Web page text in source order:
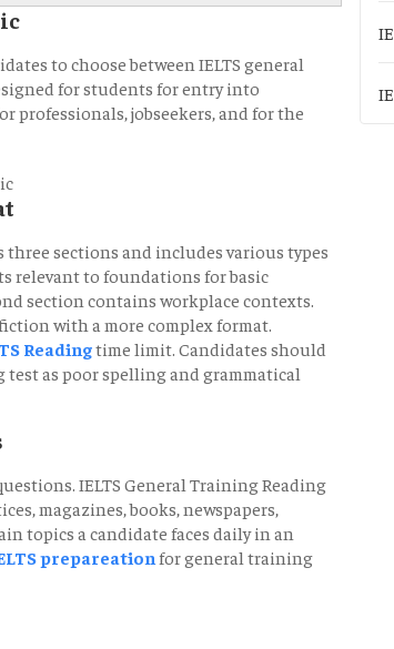
to choose between IELTS general
for students for entry into
professionals, jobseekers, and for the
sections and includes various types
relevant to foundations for basic
section contains workplace contexts.
with a more complex format.
Readingtime limit. Candidates should
test as poor spelling and grammatical
IELTS General Training Reading
magazines, books, newspapers,
topics a candidate faces daily in an
prepareationfor general training